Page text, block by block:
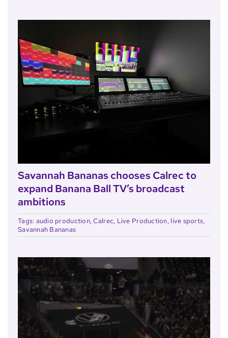
Savannah Bananas chooses Calrec to
expand Banana Ball TV’s broadcast
ambitions
Tags: audio production,Calrec, Live Production, live sports,
Savannah Bananas